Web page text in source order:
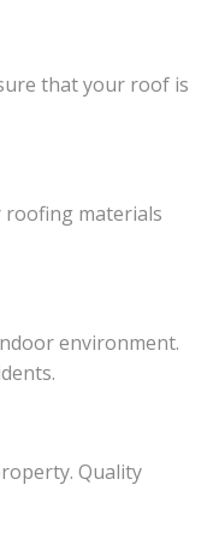
that your roof is
roofing materials
environment.
Quality